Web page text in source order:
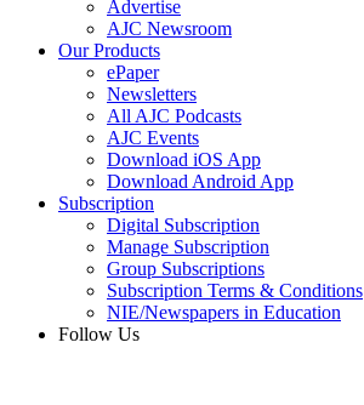
Advertise
AJC Newsroom
Our Products
ePaper
Newsletters
All AJC Podcasts
AJC Events
Download iOS App
Download Android App
Subscription
Digital Subscription
Manage Subscription
Group Subscriptions
Subscription Terms & Conditions
NIE/Newspapers in Education
Follow Us